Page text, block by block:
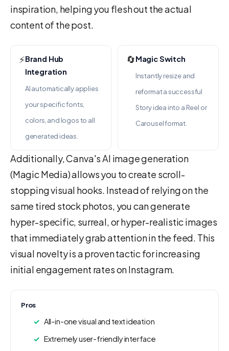
inspiration, helping you flesh out the actual
content of the post.
⚡Brand Hub
Integration
AI automatically applies
your specific fonts,
colors, and logos to all
generated ideas.
🔄Magic Switch
Instantly resize and
reformat a successful
Story idea into a Reel or
Carousel format.
Additionally, Canva's AI image generation
(Magic Media) allows you to create scroll-
stopping visual hooks. Instead of relying on the
same tired stock photos, you can generate
hyper-specific, surreal, or hyper-realistic images
that immediately grab attention in the feed. This
visual novelty is a proven tactic for increasing
initial engagement rates on Instagram.
Pros
All-in-one visual and text ideation
Extremely user-friendly interface